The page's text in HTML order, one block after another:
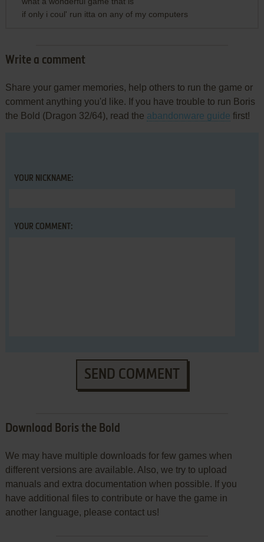
if only i coul' run itta on any of my computers
Write a comment
Share your gamer memories, help others to run the game or
comment anything you'd like. If you have trouble to run Boris
the Bold (Dragon 32/64), read the abandonware guide first!
YOUR NICKNAME:
YOUR COMMENT:
SEND COMMENT
Download Boris the Bold
We may have multiple downloads for few games when
different versions are available. Also, we try to upload
manuals and extra documentation when possible. If you
have additional files to contribute or have the game in
another language, please contact us!